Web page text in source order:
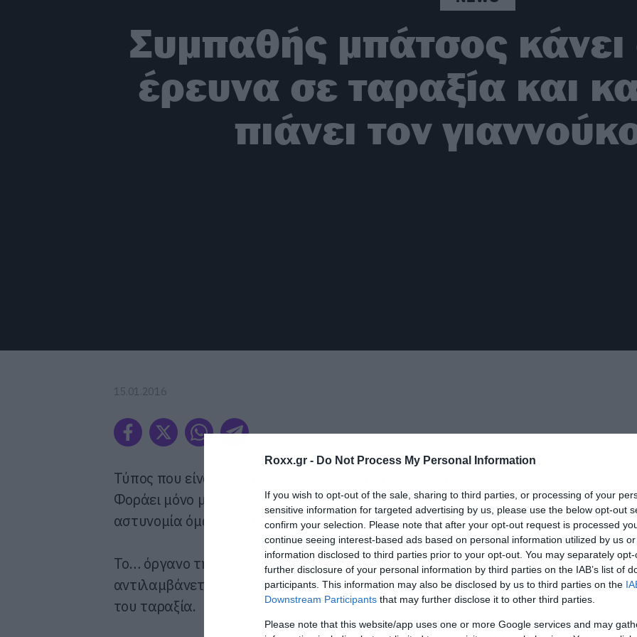
Roxx.gr - Do Not Process My Personal Information
If you wish to opt-out of the sale, sharing to third parties, or processing of your
sensitive information for targeted advertising by us, please use the below opt-out
confirm your selection. Please note that after your opt-out request is processed
continue seeing interest-based ads based on personal information utilized by us
information disclosed to third parties prior to your opt-out. You may separately
further disclosure of your personal information by third parties on the IAB’s list of
participants. This information may also be disclosed by us to third parties on the
Downstream Participants that may further disclose it to other third parties.
Please note that this website/app uses one or more Google services and may
Συμπαθής μπάτσος
έρευνα σε ταραξία και
πιάνει τον
15.01.2016
Τύπος που είναι φανερά λιώμα κάνει σαματά σε λόμπι ξενοδοχείου.
Φοράει μόνο μια τζιν βερμούδα και το παίζει νίντζα. Όταν έρχεται η
αστυνομία όμως δεν προβάλλει αντίσταση.
Το… όργανο της τάξης που πάει όμως να του κάνει σωματικό έλεγχο
αντιλαμβάνεται ότι αυτό που πιάνει δεν είναι όπλο αλλά ο γιαννούκος
του ταραξία.